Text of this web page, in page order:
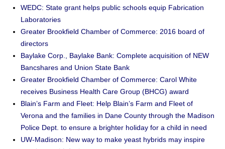
WEDC: State grant helps public schools equip Fabrication
Laboratories
Greater Brookfield Chamber of Commerce: 2016 board of
directors
Baylake Corp., Baylake Bank: Complete acquisition of NEW
Bancshares and Union State Bank
Greater Brookfield Chamber of Commerce: Carol White
receives Business Health Care Group (BHCG) award
Blain’s Farm and Fleet: Help Blain’s Farm and Fleet of
Verona and the families in Dane County through the Madison
Police Dept. to ensure a brighter holiday for a child in need
UW-Madison: New way to make yeast hybrids may inspire